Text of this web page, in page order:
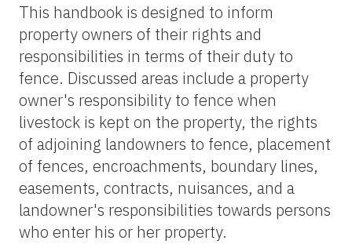
This handbook is designed to inform
property owners of their rights and
responsibilities in terms of their duty to
fence. Discussed areas include a property
owner's responsibility to fence when
livestock is kept on the property, the rights
of adjoining landowners to fence, placement
of fences, encroachments, boundary lines,
easements, contracts, nuisances, and a
landowner's responsibilities towards persons
who enter his or her property.